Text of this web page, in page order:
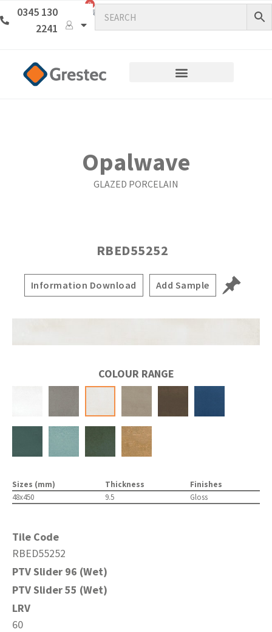
0345 130
2241
0
Opalwave
GLAZED PORCELAIN
RBED55252
Information Download Add Sample
COLOUR RANGE
Sizes (mm) Thickness
Finishes
48x450
9.5 Gloss
Tile Code
RBED55252
PTV Slider 96 (Wet)
PTV Slider 55 (Wet)
LRV
60